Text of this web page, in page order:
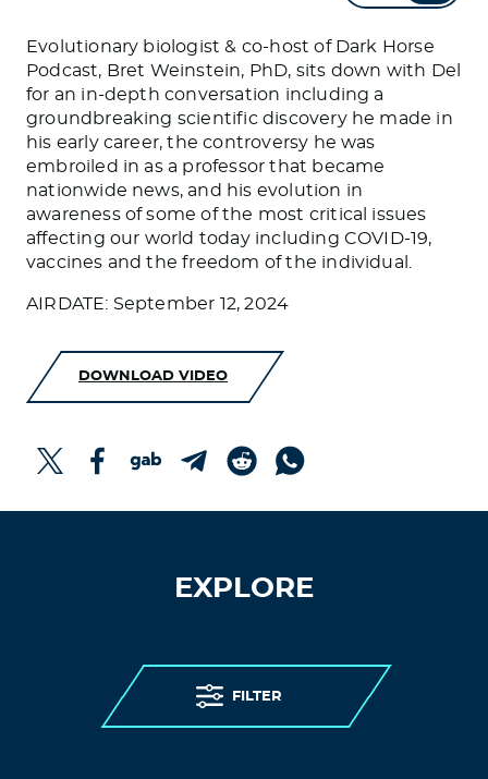
Evolutionary biologist & co-host of Dark Horse
Podcast, Bret Weinstein, PhD, sits down with Del
for an in-depth conversation including a
groundbreaking scientific discovery he made in
his early career, the controversy he was
embroiled in as a professor that became
nationwide news, and his evolution in
awareness of some of the most critical issues
affecting our world today including COVID-19,
vaccines and the freedom of the individual.
AIRDATE: September 12, 2024
DOWNLOAD VIDEO
EXPLORE
FILTER